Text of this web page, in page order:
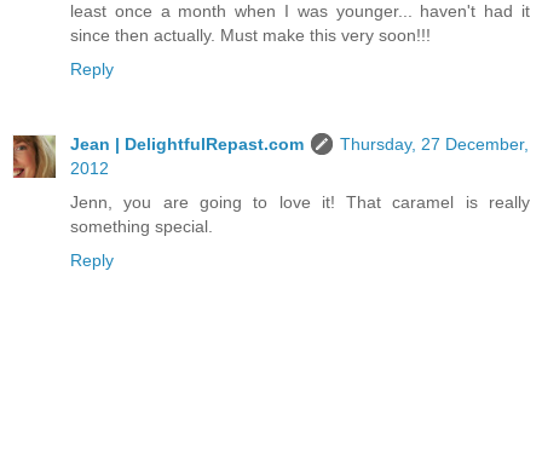
least once a month when I was younger... haven't had it
since then actually. Must make this very soon!!!
Reply
Jean | DelightfulRepast.com
Thursday, 27 December,
2012
Jenn, you are going to love it! That caramel is really
something special.
Reply